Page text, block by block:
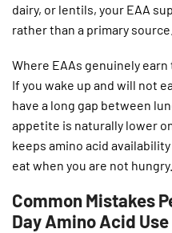
dairy, or lentils, your EAA
rather than a primary source.
Where EAAs genuinely
If you wake up and will not
have a long gap between
appetite is naturally lower
keeps amino acid
eat when you are not hungry.
Common Mistakes
Day Amino Acid Use